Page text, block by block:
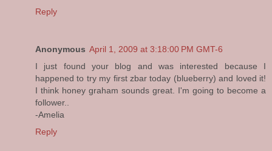
Reply
Anonymous April 1, 2009 at 3:18:00 PM GMT-6
I just found your blog and was interested because I
happened to try my first zbar today (blueberry) and loved it!
I think honey graham sounds great. I'm going to become a
follower..
-Amelia
Reply